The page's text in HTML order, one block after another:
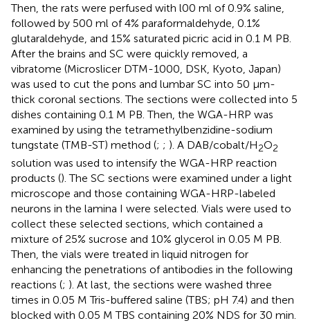
Then, the rats were perfused with l00 ml of 0.9% saline,
followed by 500 ml of 4% paraformaldehyde, 0.1%
glutaraldehyde, and 15% saturated picric acid in 0.1 M PB.
After the brains and SC were quickly removed, a
vibratome (Microslicer DTM-1000, DSK, Kyoto, Japan)
was used to cut the pons and lumbar SC into 50 μm-
thick coronal sections. The sections were collected into 5
dishes containing 0.1 M PB. Then, the WGA-HRP was
examined by using the tetramethylbenzidine-sodium
tungstate (TMB-ST) method (; ; ). A DAB/cobalt/H2O2
solution was used to intensify the WGA-HRP reaction
products (). The SC sections were examined under a light
microscope and those containing WGA-HRP-labeled
neurons in the lamina I were selected. Vials were used to
collect these selected sections, which contained a
mixture of 25% sucrose and 10% glycerol in 0.05 M PB.
Then, the vials were treated in liquid nitrogen for
enhancing the penetrations of antibodies in the following
reactions (; ). At last, the sections were washed three
times in 0.05 M Tris-buffered saline (TBS; pH 7.4) and then
blocked with 0.05 M TBS containing 20% NDS for 30 min.